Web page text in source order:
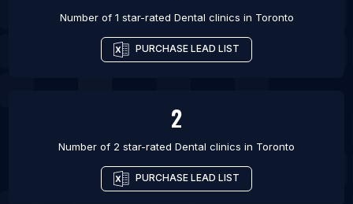
Number of 1 star-rated Dental clinics in Toronto
PURCHASE LEAD LIST
2
Number of 2 star-rated Dental clinics in Toronto
PURCHASE LEAD LIST